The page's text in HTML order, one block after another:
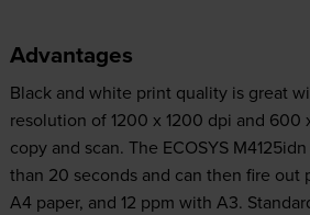
Advantages
Black and white print quality is great
resolution of 1200 x 1200 dpi and
copy and scan. The ECOSYS
than 20 seconds and can then fire out
A4 paper, and 12 ppm with A3.